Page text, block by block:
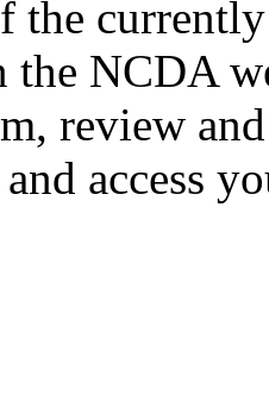
the
the NCDA
review
access